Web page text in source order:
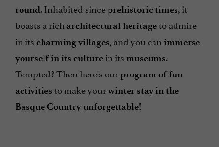
round. Inhabited sinceprehistoric times, it
boasts a rich architectural heritageto admire
in its charming villages, and you can immerse
yourself in its culture in its museums.
Tempted? Then here's ourprogram of fun
activities to make yourwinter stay in the
Basque Country unforgettable!